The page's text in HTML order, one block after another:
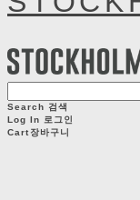
Search 검색
Log In 로그인
Cart장바구니